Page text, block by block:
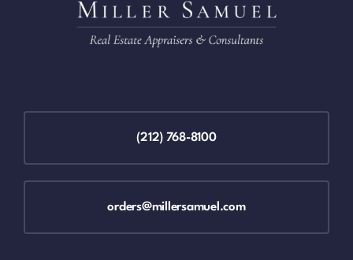
(212) 768-8100
orders@millersamuel.com